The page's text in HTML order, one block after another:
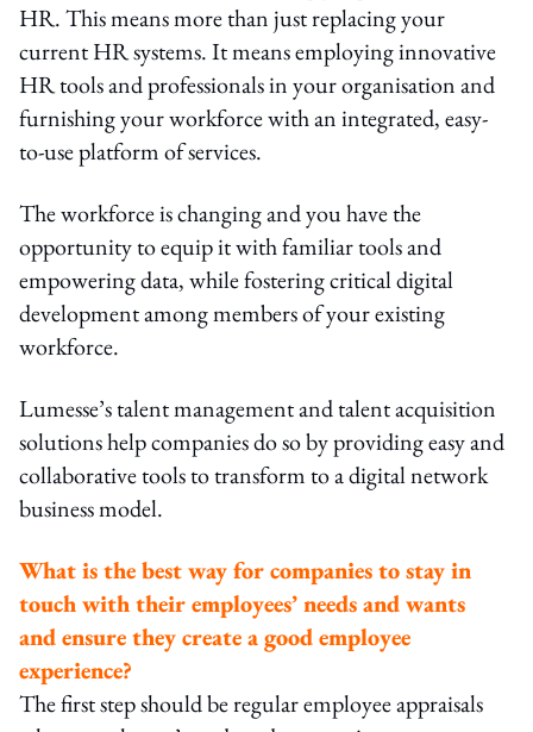
HR. This means more than just replacing your
current HR systems. It means employing innovative
HR tools and professionals in your organisation and
furnishing your workforce with an integrated, easy-
to-use platform of services.
The workforce is changing and you have the
opportunity to equip it with familiar tools and
empowering data, while fostering critical digital
development among members of your existing
workforce.
Lumesse’s talent management and talent acquisition
solutions help companies do so by providing easy and
collaborative tools to transform to a digital network
business model.
What is the best way for companies to stay in
touch with their employees’ needs and wants
and ensure they create a good employee
experience?
The first step should be regular employee appraisals